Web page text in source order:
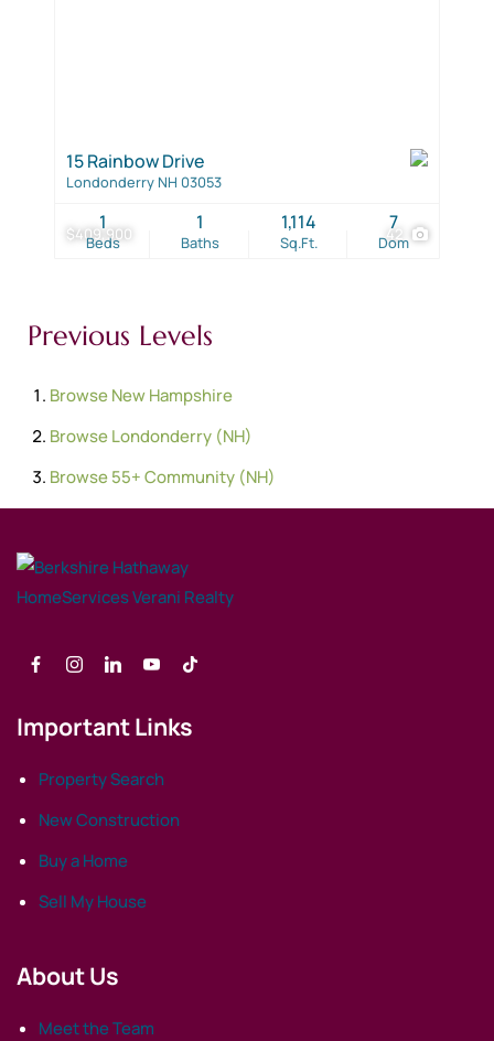
$409,900 42
15 Rainbow Drive
Londonderry NH 03053
Beds
1
Baths
1
Sq.Ft.
1,114
Dom
7
Previous Levels
BrowseNew Hampshire
BrowseLondonderry (NH)
Browse55+ Community (NH)
Important Links
Property Search
New Construction
Buy a Home
Sell My House
About Us
Meet the Team